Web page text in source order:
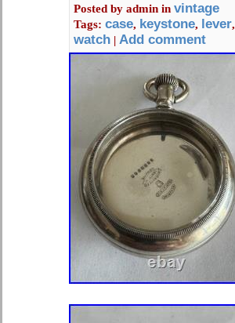
Posted by admin in vintage
Tags: case, keystone, lever,
watch | Add comment